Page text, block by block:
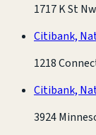
1717 K St
Citibank,
1218
Citibank,
3924